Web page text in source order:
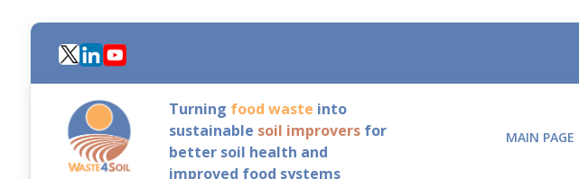
content
Turning food waste into
sustainable soil improversfor
better soil health and
improved food systems
MAIN PAGE